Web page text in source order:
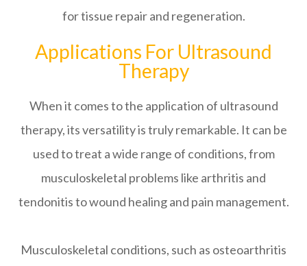
for tissue repair and regeneration.
Applications For Ultrasound
Therapy
When it comes to the application of ultrasound
therapy, its versatility is truly remarkable. It can be
used to treat a wide range of conditions, from
musculoskeletal problems like arthritis and
tendonitis to wound healing and pain management.
Musculoskeletal conditions, such as osteoarthritis